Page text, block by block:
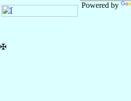
Powered by
✠